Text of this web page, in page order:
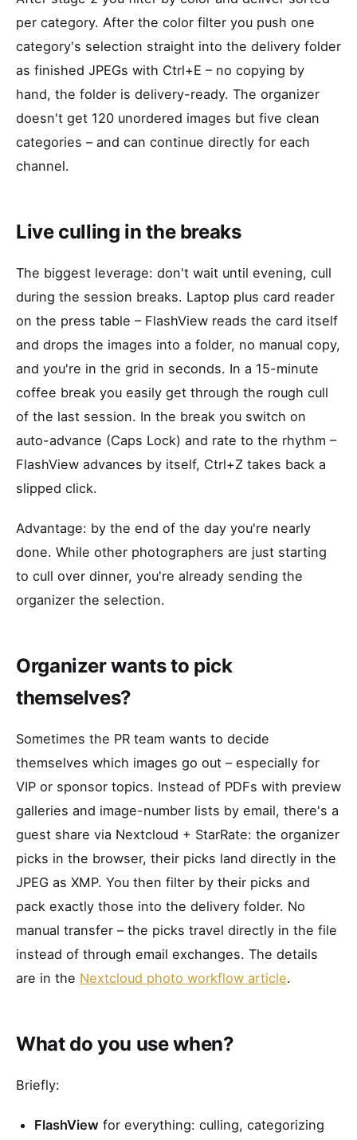
per category. After the color filter you push one
category's selection straight into the delivery folder
as finished JPEGs with Ctrl+E – no copying by
hand, the folder is delivery-ready. The organizer
doesn't get 120 unordered images but five clean
categories – and can continue directly for each
channel.
Live culling in the breaks
The biggest leverage: don't wait until evening, cull
during the session breaks. Laptop plus card reader
on the press table – FlashView reads the card itself
and drops the images into a folder, no manual copy,
and you're in the grid in seconds. In a 15-minute
coffee break you easily get through the rough cull
of the last session. In the break you switch on
auto-advance (Caps Lock) and rate to the rhythm –
FlashView advances by itself, Ctrl+Z takes back a
slipped click.
Advantage: by the end of the day you're nearly
done. While other photographers are just starting
to cull over dinner, you're already sending the
organizer the selection.
Organizer wants to pick
themselves?
Sometimes the PR team wants to decide
themselves which images go out – especially for
VIP or sponsor topics. Instead of PDFs with preview
galleries and image-number lists by email, there's a
guest share via Nextcloud + StarRate: the organizer
picks in the browser, their picks land directly in the
JPEG as XMP. You then filter by their picks and
pack exactly those into the delivery folder. No
manual transfer – the picks travel directly in the file
instead of through email exchanges. The details
are in the Nextcloud photo workflow article.
What do you use when?
Briefly:
FlashViewfor everything: culling, categorizing